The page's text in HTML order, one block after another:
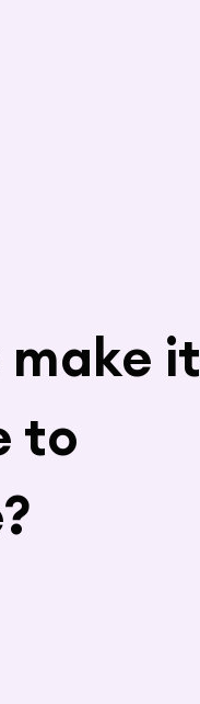
it
to